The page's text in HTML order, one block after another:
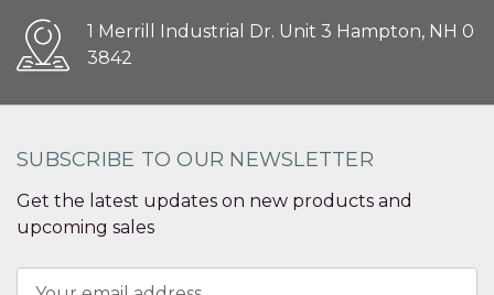
1 Merrill Industrial Dr. Unit 3 Hampton, NH 0
3842
SUBSCRIBE TO OUR NEWSLETTER
Get the latest updates on new products and
upcoming sales